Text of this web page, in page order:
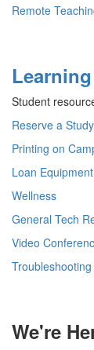
Remote
Student
Reserve a
Printing on
Loan Equipment
Wellness
General Tech
Video
Troubleshooting
We're